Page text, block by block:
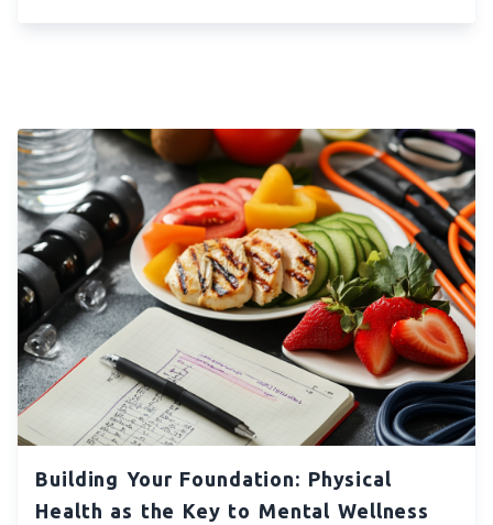
Building Your Foundation: Physical
Health as the Key to Mental Wellness